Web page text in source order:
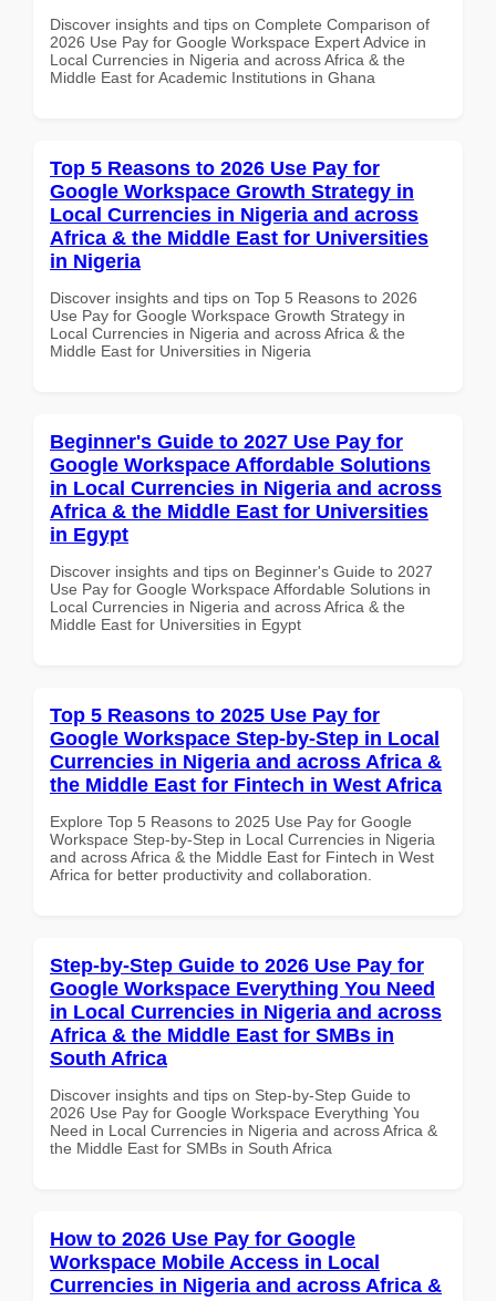
Discover insights and tips on Complete Comparison of
2026 Use Pay for Google Workspace Expert Advice in
Local Currencies in Nigeria and across Africa & the
Middle East for Academic Institutions in Ghana
Top 5 Reasons to 2026 Use Pay for
Google Workspace Growth Strategy in
Local Currencies in Nigeria and across
Africa & the Middle East for Universities
in Nigeria
Discover insights and tips on Top 5 Reasons to 2026
Use Pay for Google Workspace Growth Strategy in
Local Currencies in Nigeria and across Africa & the
Middle East for Universities in Nigeria
Beginner's Guide to 2027 Use Pay for
Google Workspace Affordable Solutions
in Local Currencies in Nigeria and across
Africa & the Middle East for Universities
in Egypt
Discover insights and tips on Beginner's Guide to 2027
Use Pay for Google Workspace Affordable Solutions in
Local Currencies in Nigeria and across Africa & the
Middle East for Universities in Egypt
Top 5 Reasons to 2025 Use Pay for
Google Workspace Step-by-Step in Local
Currencies in Nigeria and across Africa &
the Middle East for Fintech in West Africa
Explore Top 5 Reasons to 2025 Use Pay for Google
Workspace Step-by-Step in Local Currencies in Nigeria
and across Africa & the Middle East for Fintech in West
Africa for better productivity and collaboration.
Step-by-Step Guide to 2026 Use Pay for
Google Workspace Everything You Need
in Local Currencies in Nigeria and across
Africa & the Middle East for SMBs in
South Africa
Discover insights and tips on Step-by-Step Guide to
2026 Use Pay for Google Workspace Everything You
Need in Local Currencies in Nigeria and across Africa &
the Middle East for SMBs in South Africa
How to 2026 Use Pay for Google
Workspace Mobile Access in Local
Currencies in Nigeria and across Africa &